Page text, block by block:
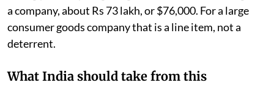
a company, about Rs 73 lakh, or $76,000. For a large
consumer goods company that is a line item, not a
deterrent.
What India should take from this